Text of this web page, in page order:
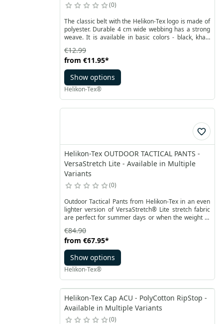
0
The classic belt with the Helikon-Tex logo is made of
polyester. Durable 4 cm wide webbing has a strong
weave. It is available in basic colors - black, khaki
from €11.95*
€12.99
Show options
Helikon-Tex®
Helikon-Tex OUTDOOR TACTICAL PANTS -
VersaStretch Lite - Available in Multiple
Variants
0
Outdoor Tactical Pants from Helikon-Tex in an even
lighter version of VersaStretch® Lite stretch fabric
are perfect for summer days or when the weight of
despite the small thickness and the provided
breathability, material keeps you safe from small
rainfall or wind.
from €67.95*
€84.90
Show options
Helikon-Tex®
Helikon-Tex Cap ACU - PolyCotton RipStop -
Available in Multiple Variants
0